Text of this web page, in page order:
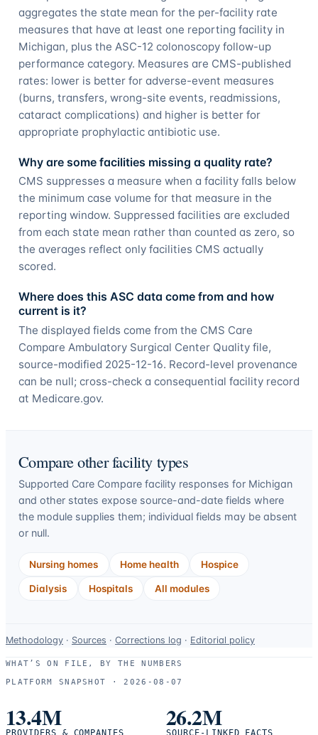
aggregates the state mean for the per-facility rate
measures that have at least one reporting facility in
Michigan, plus the ASC-12 colonoscopy follow-up
performance category. Measures are CMS-published
rates: lower is better for adverse-event measures
(burns, transfers, wrong-site events, readmissions,
cataract complications) and higher is better for
appropriate prophylactic antibiotic use.
Why are some facilities missing a quality rate?
CMS suppresses a measure when a facility falls below
the minimum case volume for that measure in the
reporting window. Suppressed facilities are excluded
from each state mean rather than counted as zero, so
the averages reflect only facilities CMS actually
scored.
Where does this ASC data come from and how
current is it?
The displayed fields come from the CMS Care
Compare Ambulatory Surgical Center Quality file,
source-modified 2025-12-16. Record-level provenance
can be null; cross-check a consequential facility record
at Medicare.gov.
Compare other facility types
Supported Care Compare facility responses for Michigan
and other states expose source-and-date fields where
the module supplies them; individual fields may be absent
or null.
Nursing homes Home health Hospice
Dialysis Hospitals All modules
Data-
use
and
resources.
Methodology · Sources · Corrections log · Editorial policy
WHAT’S ON FILE, BY THE NUMBERS
PLATFORM SNAPSHOT ·
2026-08-07
13.4M
PROVIDERS & COMPANIES
26.2M
SOURCE-LINKED FACTS